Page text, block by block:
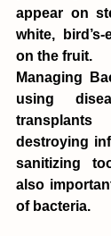
appear on
white,
on the fruit.
Managing
using
destroying
sanitizing
also
of bacteria.